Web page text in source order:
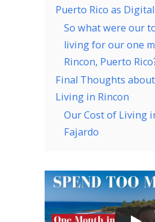
Puerto Rico as
So what were our
living for our one
Rincon, Puerto
Final Thoughts
Living in Rincon
Our Cost of Living
Fajardo